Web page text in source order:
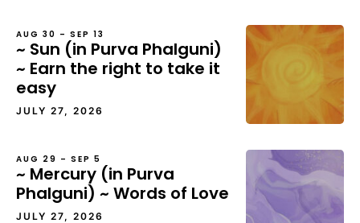
AUG 30 – SEP 13
~ Sun (in Purva Phalguni)
~ Earn the right to take it
easy
JULY 27, 2026
AUG 29 – SEP 5
~ Mercury (in Purva
Phalguni) ~ Words of Love
JULY 27, 2026